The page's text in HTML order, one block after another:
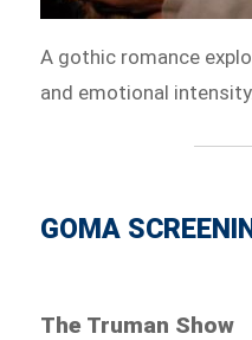
A gothic romance
and emotional intensity.
GOMA
The Truman Show